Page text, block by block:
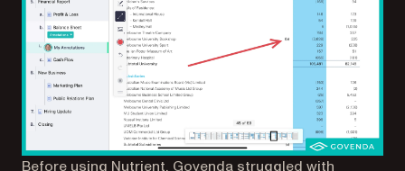
Before using Nutrient, Govenda struggled with